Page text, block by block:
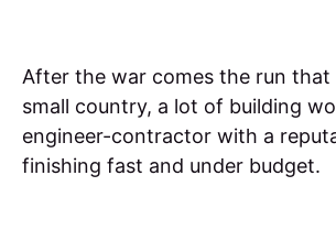
After the war comes the run that
small country, a lot of building
engineer-contractor with a
finishing fast and under budget.